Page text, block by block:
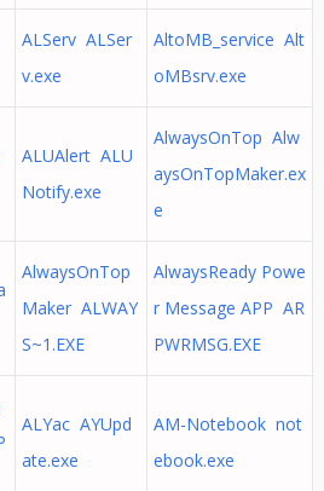
ALServ ALSer
v.exe
AltoMB_service Alt
oMBsrv.exe
ALUAlert ALU
Notify.exe
AlwaysOnTop Alw
aysOnTopMaker.ex
e
AlwaysOnTop
Maker ALWAY
S~1.EXE
AlwaysReady Powe
r Message APP AR
PWRMSG.EXE
ALYac AYUpd
ate.exe
AM-Notebook not
ebook.exe